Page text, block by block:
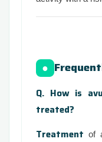
●
Q. How is
treated?
Treatment of